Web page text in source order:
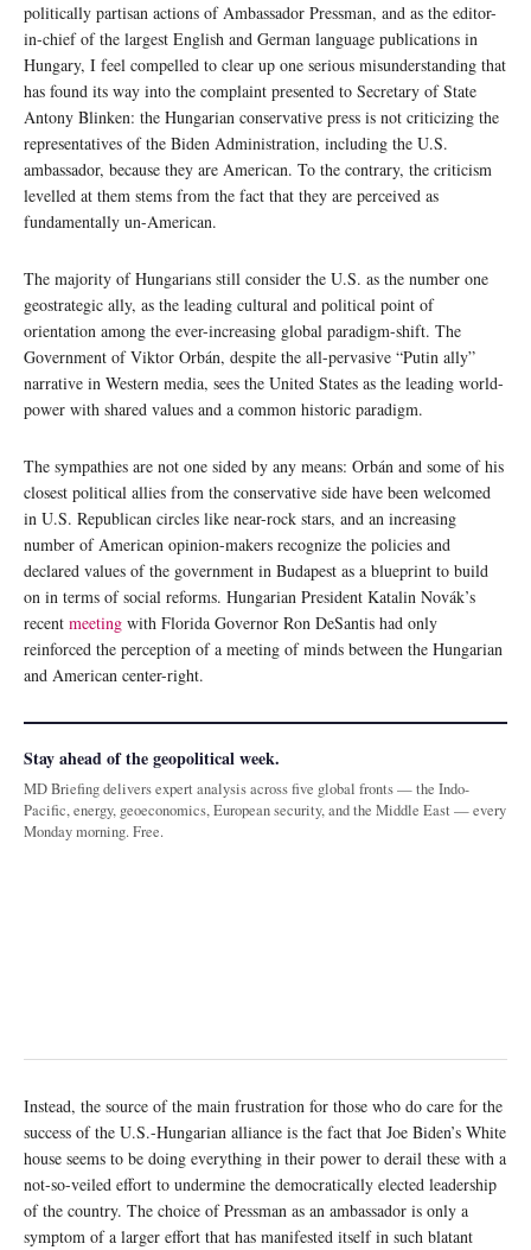
politically partisan actions of Ambassador Pressman, and as the editor-
in-chief of the largest English and German language publications in
Hungary, I feel compelled to clear up one serious misunderstanding that
has found its way into the complaint presented to Secretary of State
Antony Blinken: the Hungarian conservative press is not criticizing the
representatives of the Biden Administration, including the U.S.
ambassador, because they are American. To the contrary, the criticism
levelled at them stems from the fact that they are perceived as
fundamentally un-American.
The majority of Hungarians still consider the U.S. as the number one
geostrategic ally, as the leading cultural and political point of
orientation among the ever-increasing global paradigm-shift. The
Government of Viktor Orbán, despite the all-pervasive “Putin ally”
narrative in Western media, sees the United States as the leading world-
power with shared values and a common historic paradigm.
The sympathies are not one sided by any means: Orbán and some of his
closest political allies from the conservative side have been welcomed
in U.S. Republican circles like near-rock stars, and an increasing
number of American opinion-makers recognize the policies and
declared values of the government in Budapest as a blueprint to build
on in terms of social reforms. Hungarian President Katalin Novák’s
recent meeting with Florida Governor Ron DeSantis had only
reinforced the perception of a meeting of minds between the Hungarian
and American center-right.
Stay ahead of the geopolitical week.
MD Briefing delivers expert analysis across five global fronts — the Indo-
Pacific, energy, geoeconomics, European security, and the Middle East — every
Monday morning. Free.
Instead, the source of the main frustration for those who do care for the
success of the U.S.-Hungarian alliance is the fact that Joe Biden’s White
house seems to be doing everything in their power to derail these with a
not-so-veiled effort to undermine the democratically elected leadership
of the country. The choice of Pressman as an ambassador is only a
symptom of a larger effort that has manifested itself in such blatant